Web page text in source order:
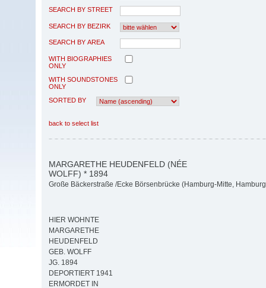
SEARCH BY STREET
SEARCH BY BEZIRK
SEARCH BY AREA
WITH BIOGRAPHIES
ONLY
WITH SOUNDSTONES
ONLY
SORTED BY
back to select list
MARGARETHE HEUDENFELD (NÉE
WOLFF) * 1894
Große Bäckerstraße /Ecke Börsenbrücke (Hamburg-Mitte,
HIER WOHNTE
MARGARETHE
HEUDENFELD
GEB. WOLFF
JG. 1894
DEPORTIERT 1941
ERMORDET IN